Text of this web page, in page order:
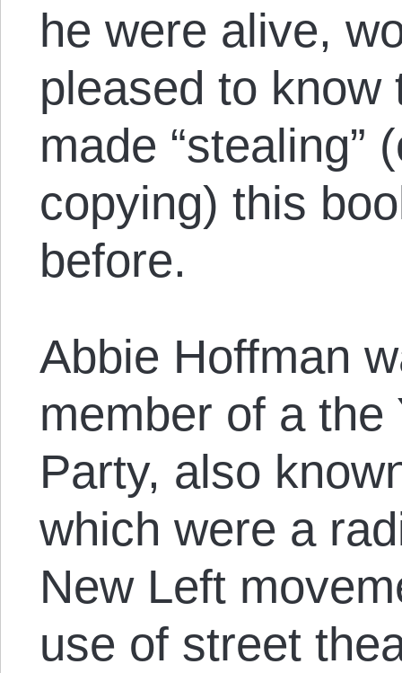
he were alive,
pleased to know
made “stealing”
copying) this
before.
Abbie Hoffman
member of a the
Party, also
which were a
New Left
use of street